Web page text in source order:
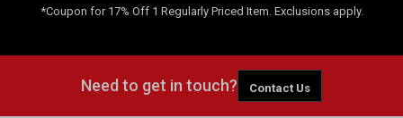
*Coupon for 17% Off 1 Regularly Priced Item. Exclusions apply.
Need to get in touch? Contact Us